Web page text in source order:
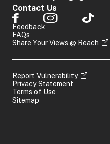
Contact Us
Feedback
FAQs
Share Your Views @ Reach
Report Vulnerability
Privacy Statement
Terms of Use
Sitemap